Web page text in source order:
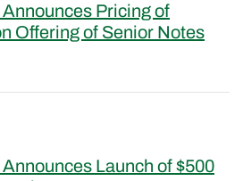
Pricing of
Offering of Senior Notes
Launch of $500